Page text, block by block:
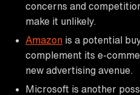
concerns and
make it unlikely.
Amazon is a potential
complement its e-
new advertising avenue.
Microsoft is another